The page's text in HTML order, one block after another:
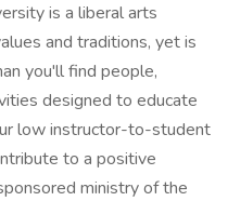
is a liberal arts
and traditions, yet is
you'll find people,
designed to educate
low instructor-to-student
to a positive
ministry of the